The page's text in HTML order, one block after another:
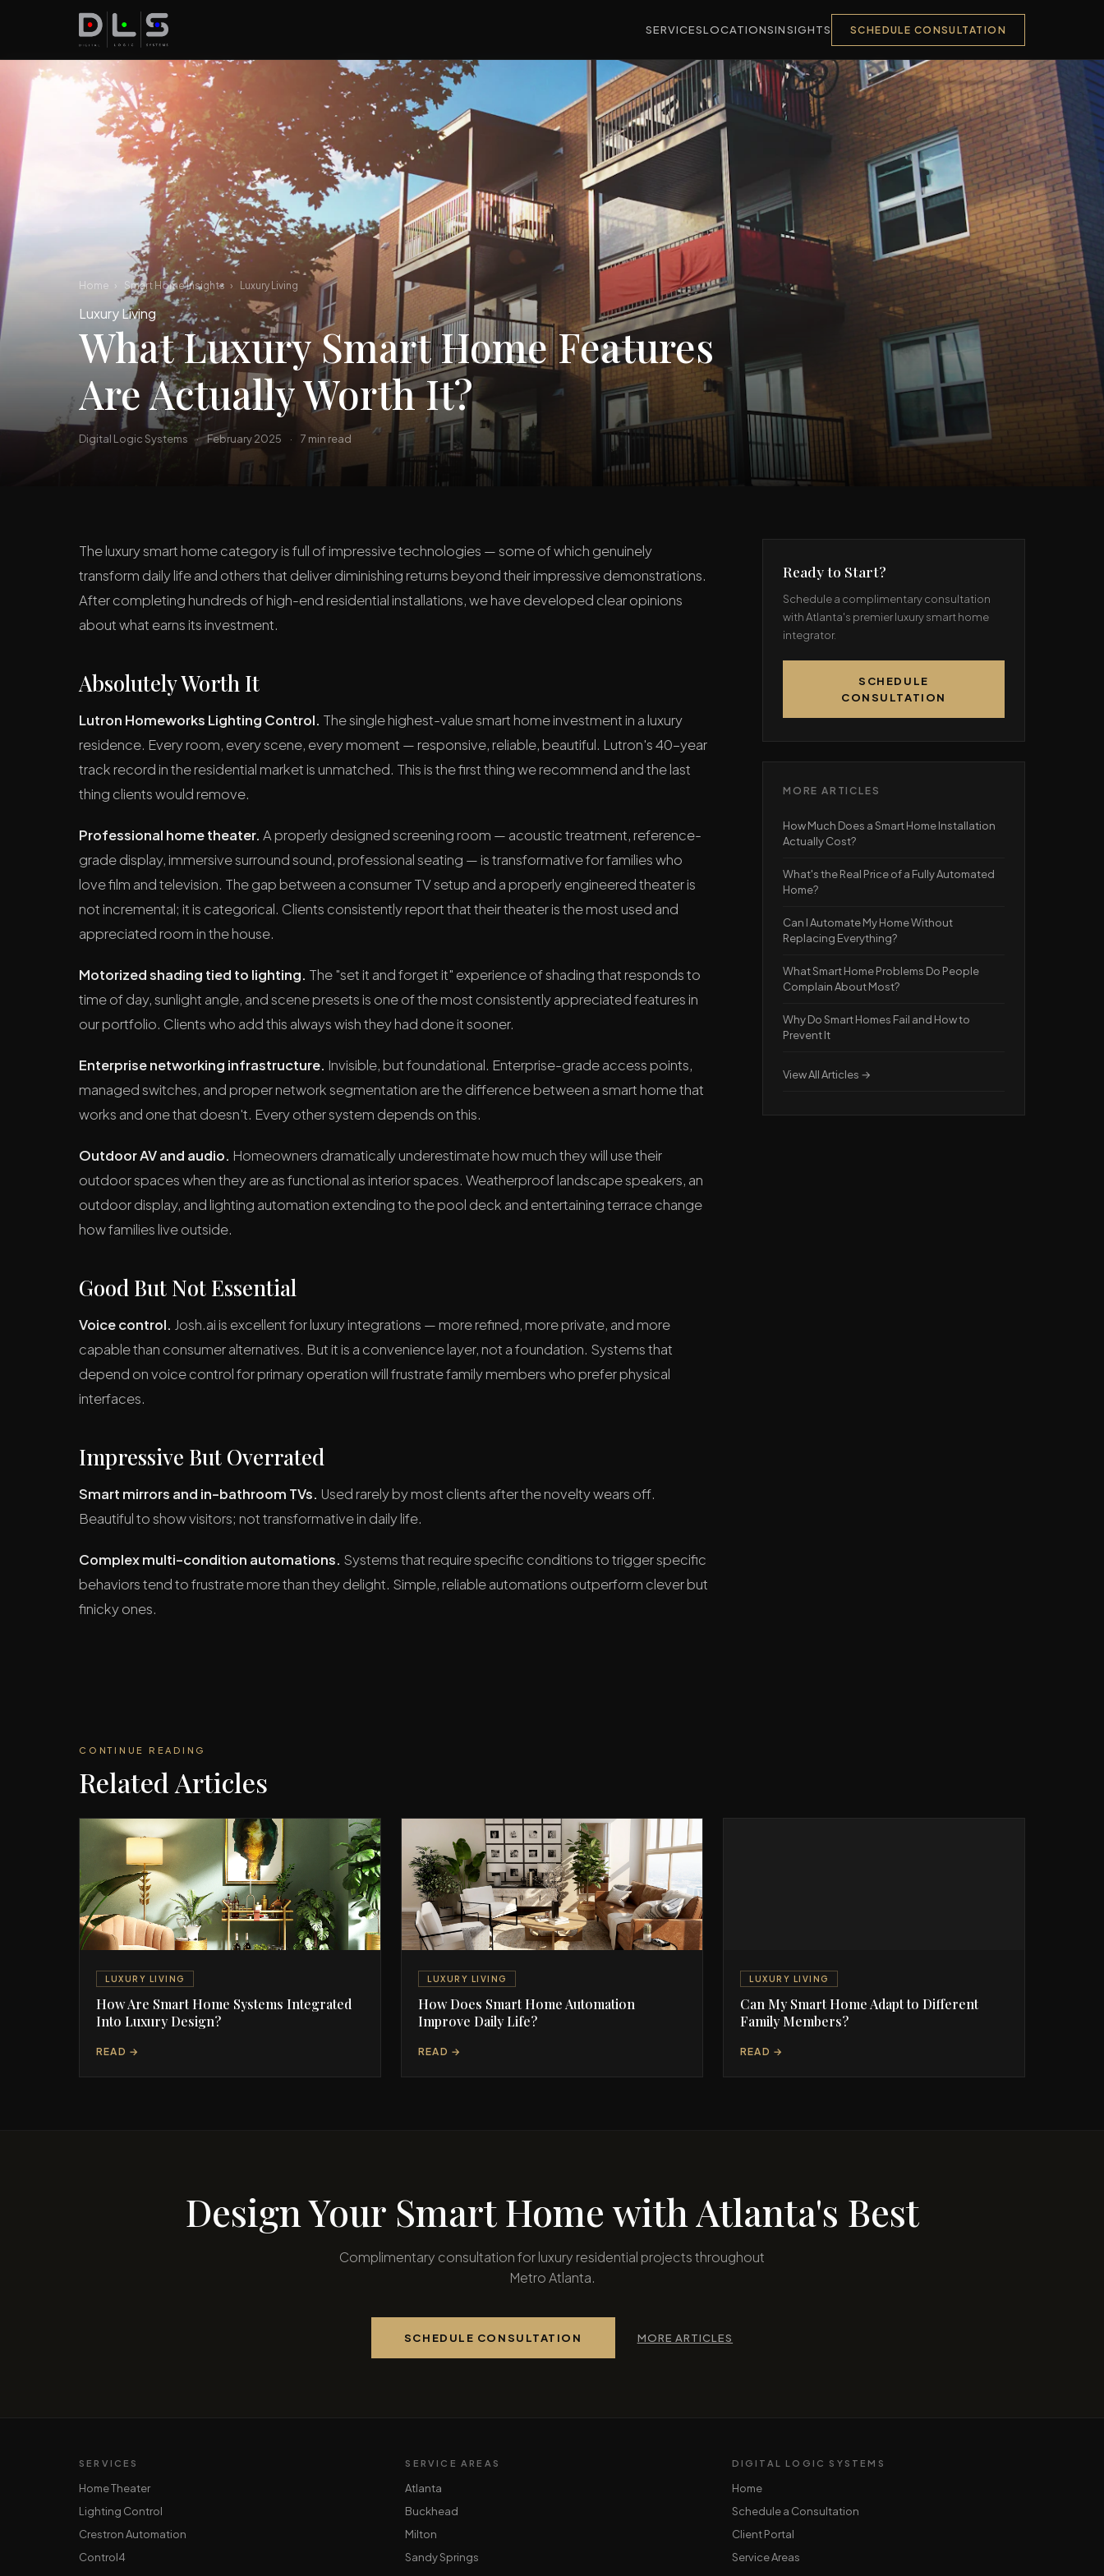
SERVICESLOCATIONSINSIGHTS SCHEDULE CONSULTATION
Home › Smart Home Insights › Luxury Living
Luxury Living
What Luxury Smart Home Features
Are Actually Worth It?
Digital Logic Systems · February 2025 · 7 min read
The luxury smart home category is full of impressive technologies — some of which genuinely
transform daily life and others that deliver diminishing returns beyond their impressive demonstrations.
After completing hundreds of high-end residential installations, we have developed clear opinions
about what earns its investment.
Absolutely Worth It
Lutron Homeworks Lighting Control. The single highest-value smart home investment in a luxury
residence. Every room, every scene, every moment — responsive, reliable, beautiful. Lutron's 40-year
track record in the residential market is unmatched. This is the first thing we recommend and the last
thing clients would remove.
Professional home theater. A properly designed screening room — acoustic treatment, reference-
grade display, immersive surround sound, professional seating — is transformative for families who
love film and television. The gap between a consumer TV setup and a properly engineered theater is
not incremental; it is categorical. Clients consistently report that their theater is the most used and
appreciated room in the house.
Motorized shading tied to lighting. The "set it and forget it" experience of shading that responds to
time of day, sunlight angle, and scene presets is one of the most consistently appreciated features in
our portfolio. Clients who add this always wish they had done it sooner.
Enterprise networking infrastructure. Invisible, but foundational. Enterprise-grade access points,
managed switches, and proper network segmentation are the difference between a smart home that
works and one that doesn't. Every other system depends on this.
Outdoor AV and audio. Homeowners dramatically underestimate how much they will use their
outdoor spaces when they are as functional as interior spaces. Weatherproof landscape speakers, an
outdoor display, and lighting automation extending to the pool deck and entertaining terrace change
how families live outside.
Good But Not Essential
Voice control. Josh.ai is excellent for luxury integrations — more refined, more private, and more
capable than consumer alternatives. But it is a convenience layer, not a foundation. Systems that
depend on voice control for primary operation will frustrate family members who prefer physical
interfaces.
Impressive But Overrated
Smart mirrors and in-bathroom TVs. Used rarely by most clients after the novelty wears off.
Beautiful to show visitors; not transformative in daily life.
Complex multi-condition automations. Systems that require specific conditions to trigger specific
behaviors tend to frustrate more than they delight. Simple, reliable automations outperform clever but
finicky ones.
Ready to Start?
Schedule a complimentary consultation
with Atlanta's premier luxury smart home
integrator.
SCHEDULE
CONSULTATION
MORE ARTICLES
How Much Does a Smart Home Installation
Actually Cost?
What's the Real Price of a Fully Automated
Home?
Can I Automate My Home Without
Replacing Everything?
What Smart Home Problems Do People
Complain About Most?
Why Do Smart Homes Fail and How to
Prevent It
View All Articles →
CONTINUE READING
Related Articles
LUXURY LIVING
How Are Smart Home Systems Integrated
Into Luxury Design?
READ →
LUXURY LIVING
How Does Smart Home Automation
Improve Daily Life?
READ →
LUXURY LIVING
Can My Smart Home Adapt to Different
Family Members?
READ →
Design Your Smart Home with Atlanta's Best
Complimentary consultation for luxury residential projects throughout
Metro Atlanta.
SCHEDULE CONSULTATION MORE ARTICLES
SERVICES
Home Theater
Lighting Control
Crestron Automation
Control4
SERVICE AREAS
Atlanta
Buckhead
Milton
Sandy Springs
DIGITAL LOGIC SYSTEMS
Home
Schedule a Consultation
Client Portal
Service Areas